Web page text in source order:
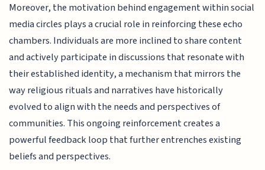
Moreover, the motivation behind engagement within social
media circles plays a crucial role in reinforcing these echo
chambers. Individuals are more inclined to share content
and actively participate in discussions that resonate with
their established identity, a mechanism that mirrors the
way religious rituals and narratives have historically
evolved to align with the needs and perspectives of
communities. This ongoing reinforcement creates a
powerful feedback loop that further entrenches existing
beliefs and perspectives.